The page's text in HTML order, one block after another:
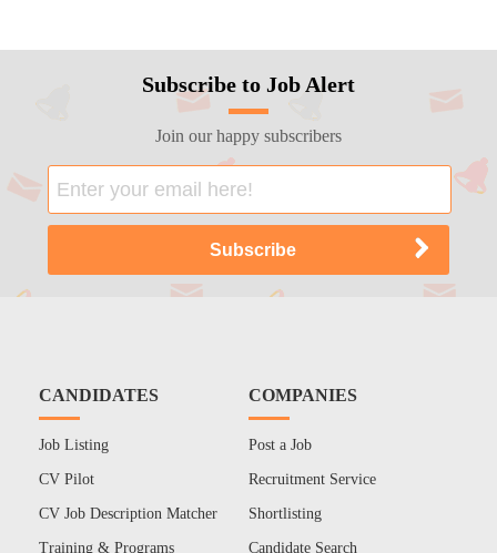
Subscribe to Job Alert
Join our happy subscribers
CANDIDATES
Job Listing
CV Pilot
CV Job Description Matcher
Training & Programs
COMPANIES
Post a Job
Recruitment Service
Shortlisting
Candidate Search